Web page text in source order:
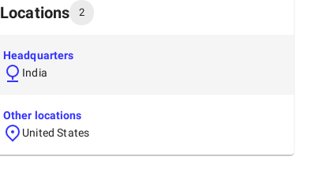
Locations 2
Headquarters
India
Other locations
United States